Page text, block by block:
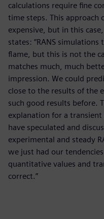
calculations require fine
time steps. This approach
expensive, but in this
states: “RANS
flame, but this is not the
matches much, much
impression. We could
close to the results of the
such good results before.
explanation for a
have speculated and
experimental and steady
we just had our
quantitative values and
correct.”